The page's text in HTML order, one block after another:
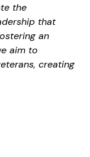
the
that
an
aim to
creating